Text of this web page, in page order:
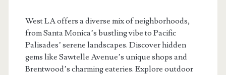
West LA offers a diverse mix of neighborhoods,
from Santa Monica’s bustling vibe to Pacific
Palisades’ serene landscapes. Discover hidden
gems like Sawtelle Avenue’s unique shops and
Brentwood’s charming eateries. Explore outdoor